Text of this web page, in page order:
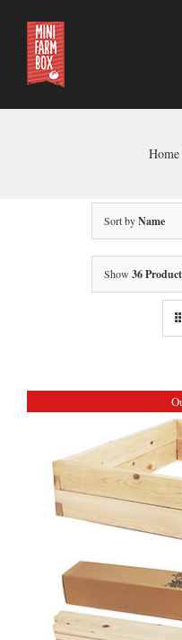
content
Home
Sort byName
Show 36